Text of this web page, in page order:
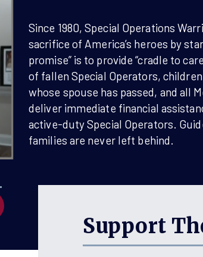
Since 1980, Special Operations
sacrifice of America’s heroes by
promise” is to provide “cradle to
of fallen Special Operators,
whose spouse has passed, and all
deliver immediate financial
active-duty Special Operators.
families are never left behind.
Support